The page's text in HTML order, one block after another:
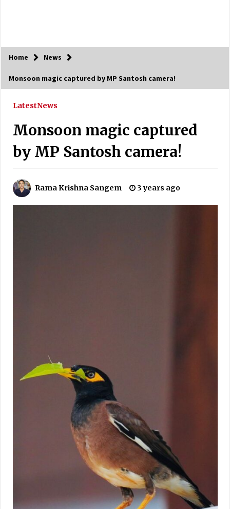
Home News
Monsoon magic captured by MP Santosh camera!
LatestNews
Monsoon magic captured
by MP Santosh camera!
Rama Krishna Sangem 3 years ago